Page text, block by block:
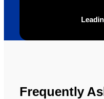
Frequently